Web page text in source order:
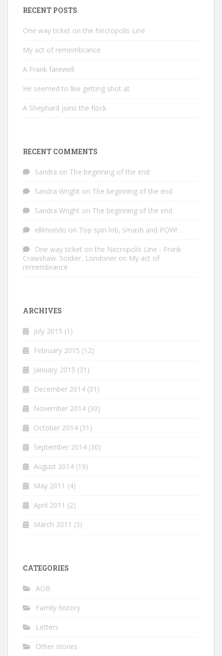
RECENT POSTS
One way ticket on the Necropolis Line
My act of remembrance
A Frank farewell
He seemed to like getting shot at
A Shephard joins the flock
RECENT COMMENTS
Sandra on The beginning of the end
Sandra Wright on The beginning of the end
Sandra Wright on The beginning of the end
ellimondo on Top spin lob, smash and POW!
One way ticket on the Necropolis Line - Frank
Crawshaw. Soldier, Londoner on My act of
remembrance
ARCHIVES
July 2015 (1)
February 2015 (12)
January 2015 (31)
December 2014 (31)
November 2014 (30)
October 2014 (31)
September 2014 (30)
August 2014 (19)
May 2011 (4)
April 2011 (2)
March 2011 (3)
CATEGORIES
AOB
Family history
Letters
Other stories